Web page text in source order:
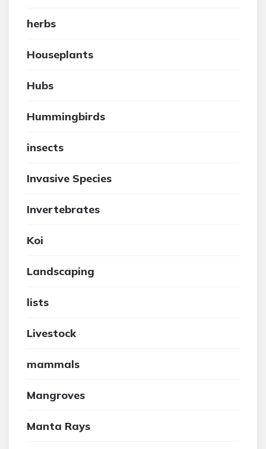
herbs
Houseplants
Hubs
Hummingbirds
insects
Invasive Species
Invertebrates
Koi
Landscaping
lists
Livestock
mammals
Mangroves
Manta Rays